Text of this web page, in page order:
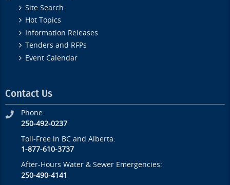
Site Search
Hot Topics
Information Releases
Tenders and RFPs
Event Calendar
Contact Us
Phone:
250-492-0237
Toll-Free in BC and Alberta:
1-877-610-3737
After-Hours Water & Sewer Emergencies:
250-490-4141